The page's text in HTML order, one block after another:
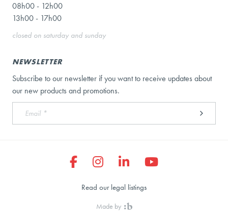
08h00 - 12h00
13h00 - 17h00
closed on saturday and sunday
NEWSLETTER
Subscribe to our newsletter if you want to receive updates about
our new products and promotions.
Made by
Read our legal listings